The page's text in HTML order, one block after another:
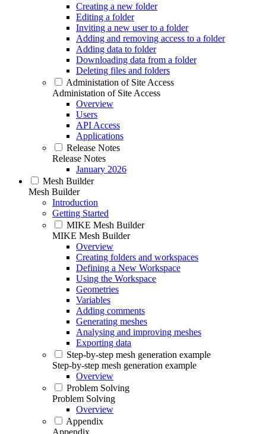
Creating a new folder
Editing a folder
Inviting a new user to a folder
Adding and removing access to a folder
Adding data to folder
Downloading data from a folder
Deleting files and folders
Administation of Site Access
Administation of Site Access
Overview
Users
API Access
Applications
Release Notes
Release Notes
January 2026
Mesh Builder
Mesh Builder
Introduction
Getting Started
MIKE Mesh Builder
MIKE Mesh Builder
Overview
Creating folders and workspaces
Defining a New Workspace
Using the Workspace
Geometries
Variables
Adding comments
Generating meshes
Analysing and improving meshes
Exporting data
Step-by-step mesh generation example
Step-by-step mesh generation example
Overview
Problem Solving
Problem Solving
Overview
Appendix
Appendix